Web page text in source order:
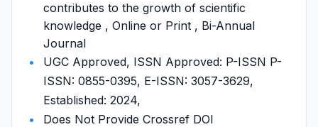
contributes to the growth of scientific
knowledge , Online or Print , Bi-Annual
Journal
UGC Approved, ISSN Approved: P-ISSN P-
ISSN: 0855-0395, E-ISSN: 3057-3629,
Established: 2024,
Does Not Provide Crossref DOI